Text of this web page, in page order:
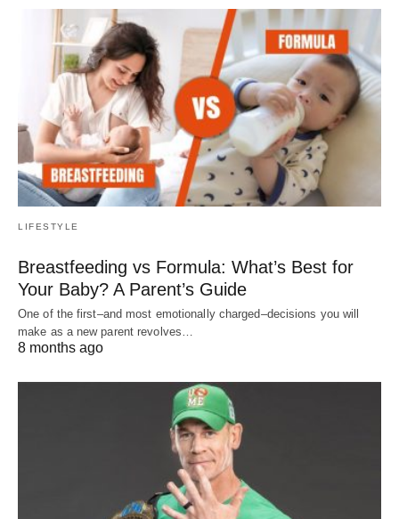
LIFESTYLE
Breastfeeding vs Formula: What’s Best for
Your Baby? A Parent’s Guide
One of the first–and most emotionally charged–decisions you will
make as a new parent revolves…
8 months ago